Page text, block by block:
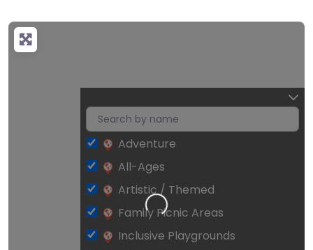
Loading…
Adventure
All-Ages
Artistic / Themed
Family Picnic Areas
Inclusive Playgrounds